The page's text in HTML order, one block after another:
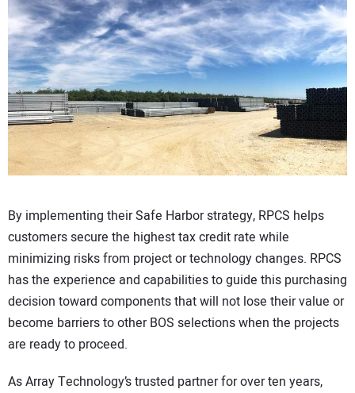
By implementing their Safe Harbor strategy, RPCS helps
customers secure the highest tax credit rate while
minimizing risks from project or technology changes. RPCS
has the experience and capabilities to guide this purchasing
decision toward components that will not lose their value or
become barriers to other BOS selections when the projects
are ready to proceed.
As Array Technology’s trusted partner for over ten years,